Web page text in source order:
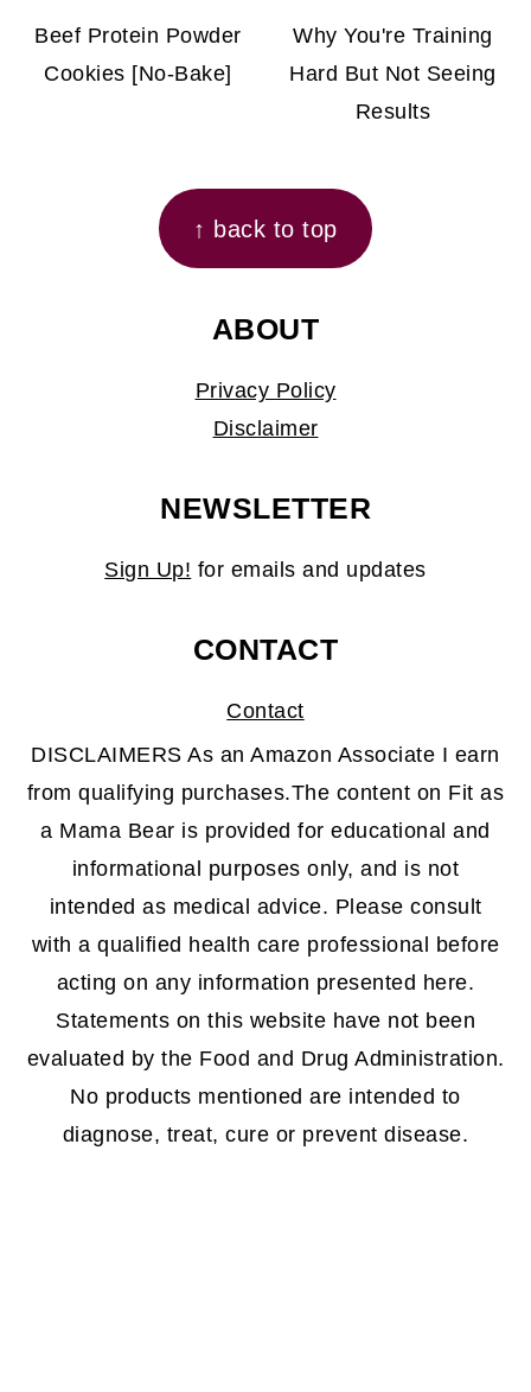
Beef Protein Powder
Cookies [No-Bake]
Why You're Training
Hard But Not Seeing
Results
↑ back to top
ABOUT
Privacy Policy
Disclaimer
NEWSLETTER
Sign Up! for emails and updates
CONTACT
Contact
DISCLAIMERS As an Amazon Associate I earn
from qualifying purchases.The content on Fit as
a Mama Bear is provided for educational and
informational purposes only, and is not
intended as medical advice. Please consult
with a qualified health care professional before
acting on any information presented here.
Statements on this website have not been
evaluated by the Food and Drug Administration.
No products mentioned are intended to
diagnose, treat, cure or prevent disease.